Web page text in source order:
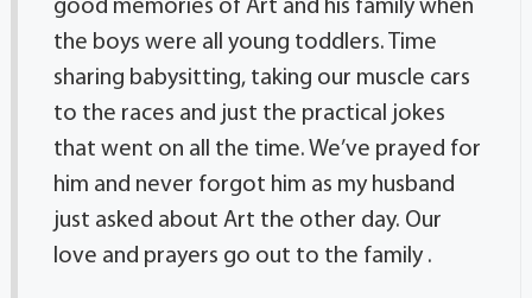
good memories of Art and his family when
the boys were all young toddlers. Time
sharing babysitting, taking our muscle cars
to the races and just the practical jokes
that went on all the time. We’ve prayed for
him and never forgot him as my husband
just asked about Art the other day. Our
love and prayers go out to the family .